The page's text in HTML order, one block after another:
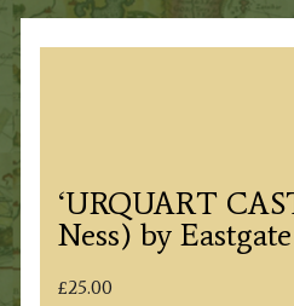
‘URQUART
Ness) by
£25.00